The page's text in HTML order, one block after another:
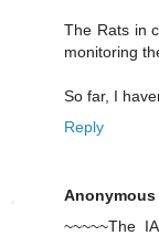
The Rats in
monitoring
So far, I
Reply
Anonymous
~~~~~The